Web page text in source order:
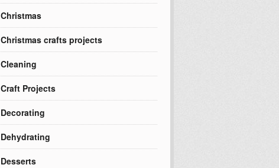
Christmas
Christmas crafts projects
Cleaning
Craft Projects
Decorating
Dehydrating
Desserts